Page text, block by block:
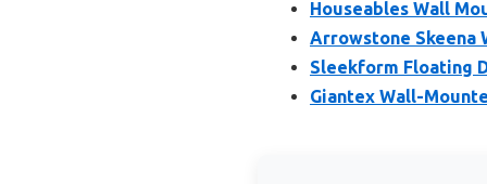
Houseables Wall
Arrowstone Skeena
Sleekform Floating
Giantex Wall-